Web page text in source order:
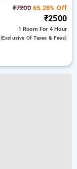
₹720065.28% Off
₹2500
1 Room For 4 Hour
(exclusive Of Taxes & Fees)